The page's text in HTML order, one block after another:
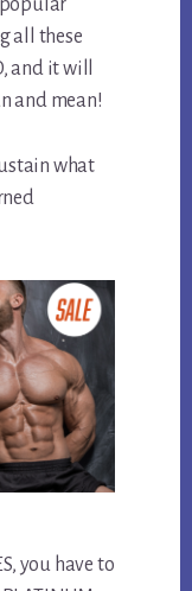
all these
and it will
and mean!
what
you have to